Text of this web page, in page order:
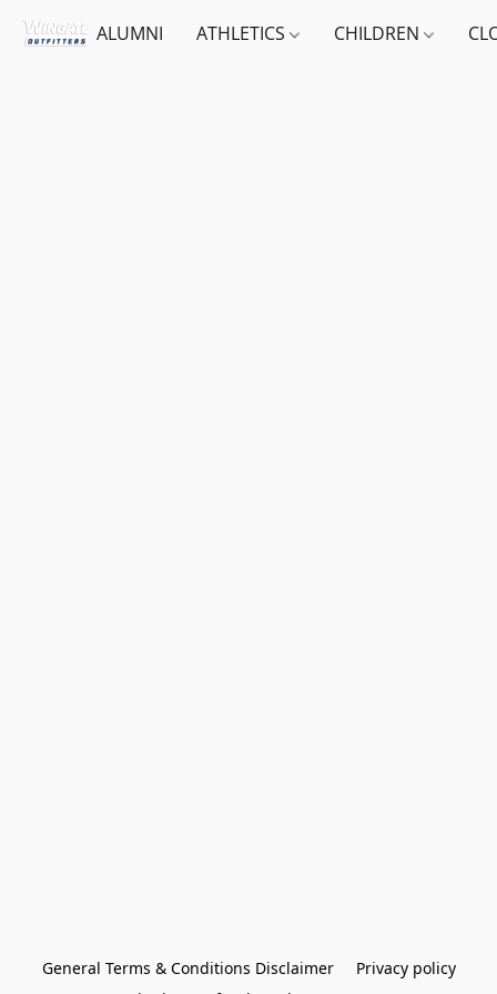
ALUMNI ATHLETICS CHILDREN
General Terms & Conditions Disclaimer
Privacy policy